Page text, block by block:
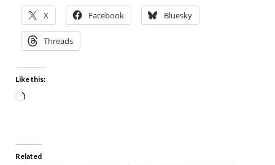
X Facebook Bluesky
Threads
Like this:
Related